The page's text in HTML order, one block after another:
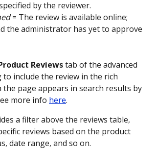
by the reviewer.
= The review is available online;
the administrator has yet to approve
Reviews tab of the advanced
to include the review in the rich
page appears in search results by
more info here.
a filter above the reviews table,
reviews based on the product
date range, and so on.